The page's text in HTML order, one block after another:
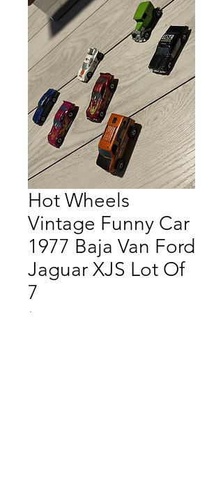
Hot Wheels
Vintage Funny Car
1977 Baja Van Ford
Jaguar XJS Lot Of
7
$69.99